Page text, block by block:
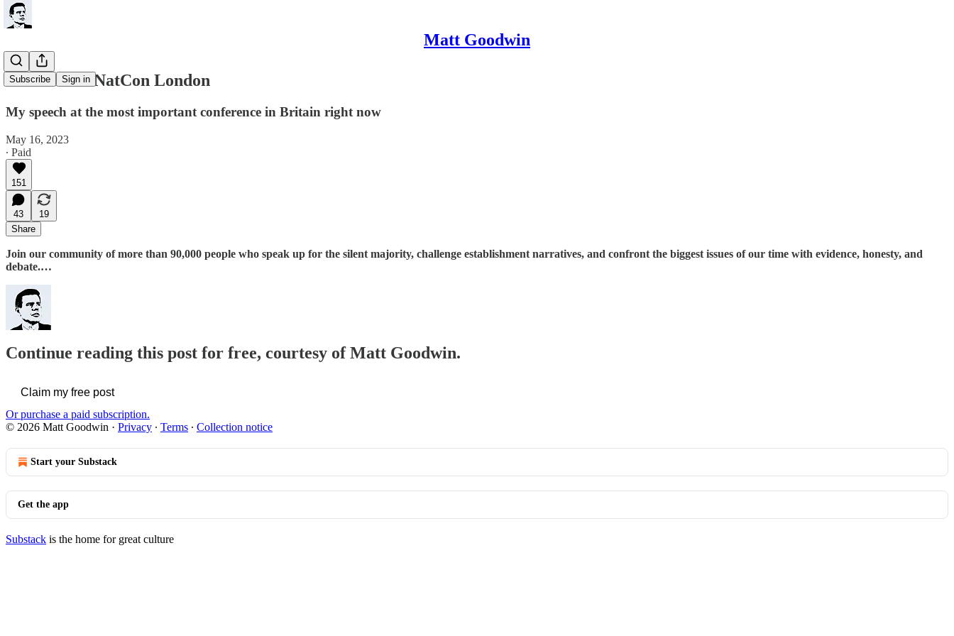
Matt Goodwin
Subscribe Sign in
What I told NatCon London
My speech at the most important conference in Britain right now
May 16, 2023
∙ Paid
151
43
19
Share
Join our community of more than 90,000 people who speak up for the silent majority, challenge establishment narratives, and confront the biggest issues of our time with evidence, honesty, and
debate.…
Continue reading this post for free, courtesy of Matt Goodwin.
Claim my free post
Or purchase a paid subscription.
© 2026 Matt Goodwin · Privacy ∙ Terms ∙ Collection notice
Start your Substack
Get the app
Substack is the home for great culture